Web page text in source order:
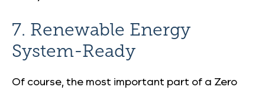
7. Renewable Energy
System-Ready
Of course, the most important part of a Zero